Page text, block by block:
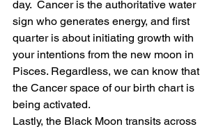
day.  Cancer is the authoritative water
sign who generates energy, and first
quarter is about initiating growth with
your intentions from the new moon in
Pisces. Regardless, we can know that
the Cancer space of our birth chart is
being activated.
Lastly, the Black Moon transits across